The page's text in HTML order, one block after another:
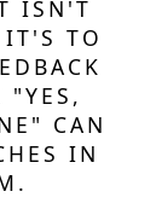
ISN'T
IT'S TO
"YES,
CAN
IN